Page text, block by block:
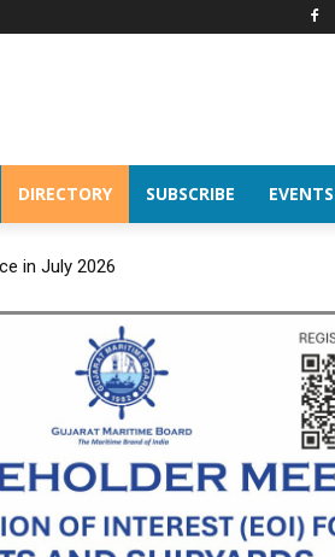
DIRECTORY SUBSCRIBE EVENTS
in July 2026